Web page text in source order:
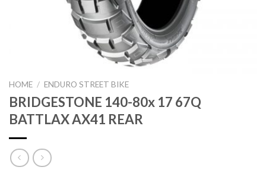
HOME / ENDURO STREET BIKE
BRIDGESTONE 140-80x 17 67Q
BATTLAX AX41 REAR